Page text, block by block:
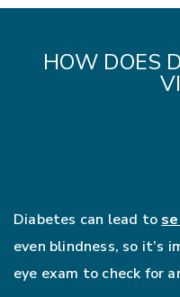
HOW DOES
Diabetes can lead to
even blindness, so it’s
eye exam to check for